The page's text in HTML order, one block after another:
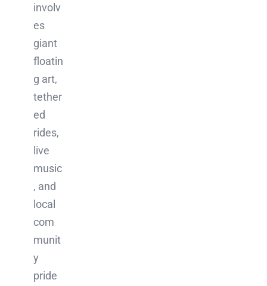
involv
es
giant
floatin
g art,
tether
ed
rides,
live
music
, and
local
com
munit
y
pride